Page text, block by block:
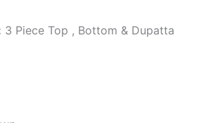
3 Piece Top , Bottom & Dupatta